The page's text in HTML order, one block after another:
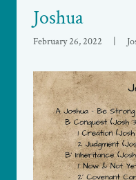
Joshua
February 26, 2022